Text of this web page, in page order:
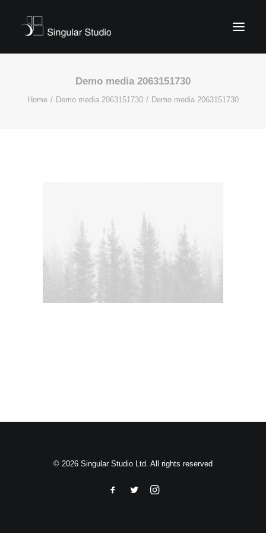
Demo media 2063151730
Home Demo media 2063151730 Demo media 2063151730
© 2026 Singular Studio Ltd. All rights reserved